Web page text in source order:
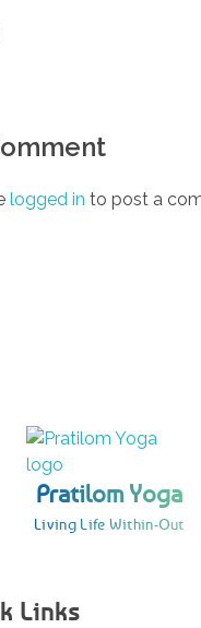
logged in to post a
Pratilom Yoga
Living Life Within-Out
Pratilom Yoga
Living Life Within-Out
Links